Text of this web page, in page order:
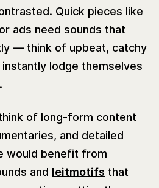
Quick pieces like
ads need sounds that
— think of upbeat, catchy
lodge themselves
of long-form content
and detailed
would benefit from
and leitmotifs that